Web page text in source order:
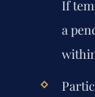
If
a